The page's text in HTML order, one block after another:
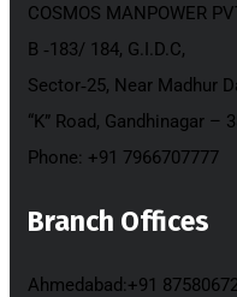
COSMOS MANPOWER
B ‐183/ 184, G.I.D.C,
Sector‐25, Near Madhur
“K” Road, Gandhinagar –
Phone: +91 7966707777
Branch Offices
Ahmedabad:+91